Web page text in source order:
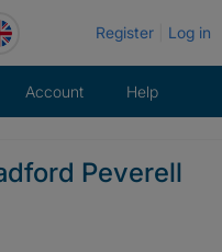
Register Log in
Account Help
Peverell